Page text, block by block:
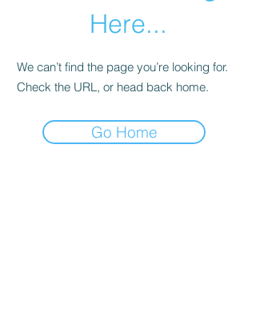
Here...
We can’t find the page you’re looking for.
Check the URL, or head back home.
Go Home